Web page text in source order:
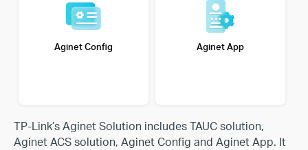
Aginet Config Aginet App
TP-Link’s Aginet Solution includes TAUC solution,
Aginet ACS solution, Aginet Config and Aginet App. It